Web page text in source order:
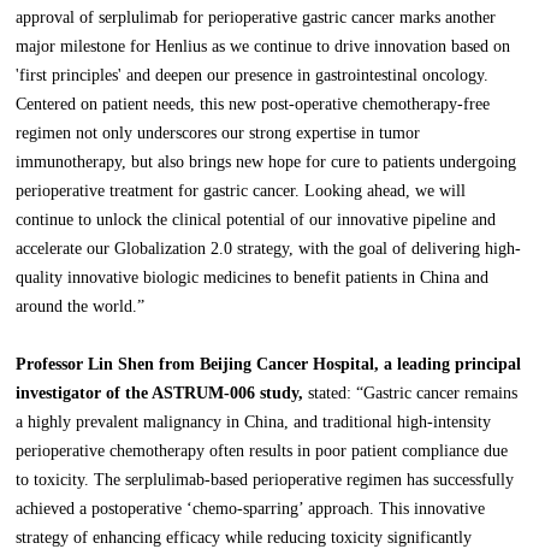
approval of serplulimab for perioperative gastric cancer marks another
major milestone for Henlius as we continue to drive innovation based on
'first principles' and deepen our presence in gastrointestinal oncology.
Centered on patient needs, this new post-operative chemotherapy-free
regimen not only underscores our strong expertise in tumor
immunotherapy, but also brings new hope for cure to patients undergoing
perioperative treatment for gastric cancer. Looking ahead, we will
continue to unlock the clinical potential of our innovative pipeline and
accelerate our Globalization 2.0 strategy, with the goal of delivering high-
quality innovative biologic medicines to benefit patients in China and
around the world.”
Professor Lin Shen from Beijing Cancer Hospital, a leading principal
investigator of the ASTRUM-006 study, stated: “Gastric cancer remains
a highly prevalent malignancy in China, and traditional high-intensity
perioperative chemotherapy often results in poor patient compliance due
to toxicity. The serplulimab-based perioperative regimen has successfully
achieved a postoperative ‘chemo-sparring’ approach. This innovative
strategy of enhancing efficacy while reducing toxicity significantly